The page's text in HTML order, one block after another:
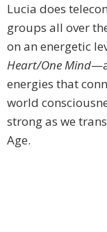
Lucia does
groups all over
on an energetic
Heart/One Mind
energies that
world
strong as we
Age.